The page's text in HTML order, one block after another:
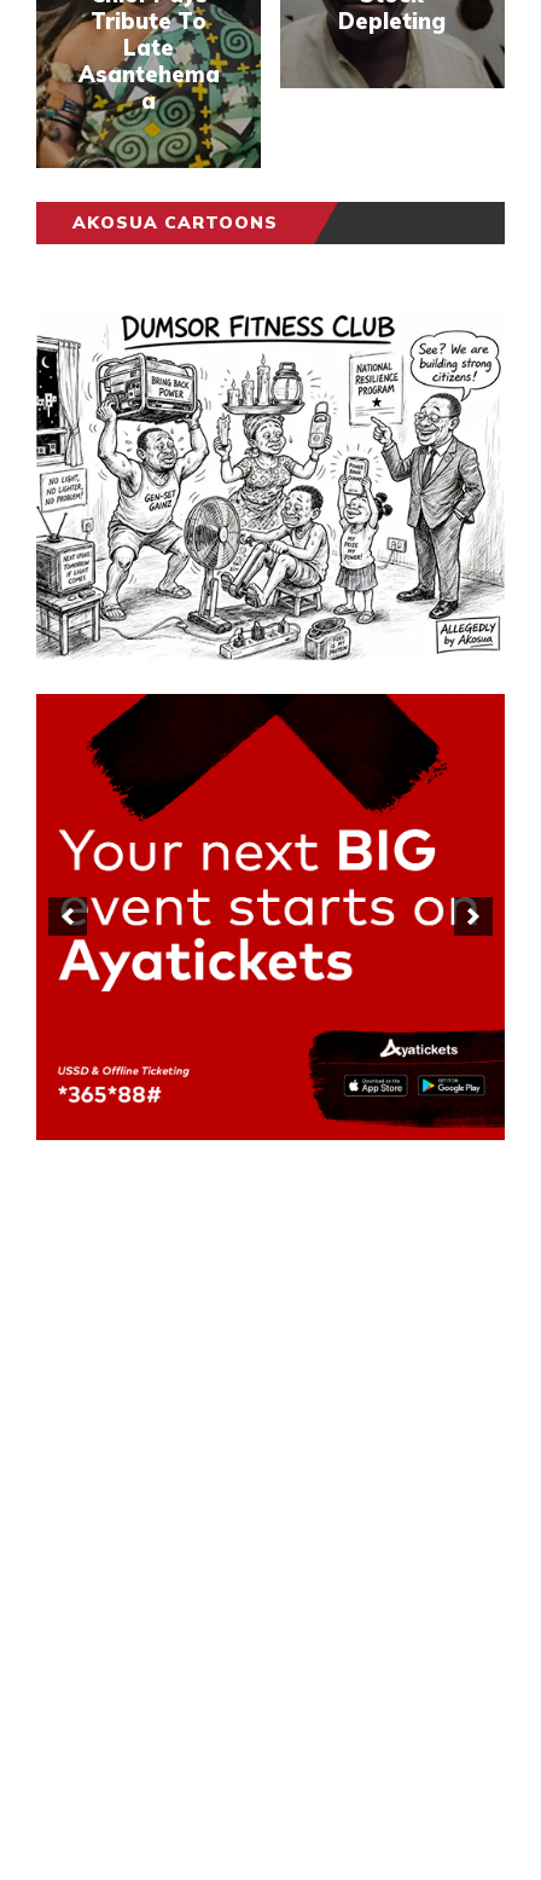
Tribute To
Late
Asantehema
a
Depleting
AKOSUA CARTOONS